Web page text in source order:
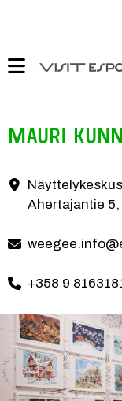
Mauri
The Mauri Kunnas
Contact
Ahertajantie 5,
+358 9